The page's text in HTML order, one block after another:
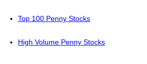
Top 100 Penny Stocks
High Volume Penny Stocks